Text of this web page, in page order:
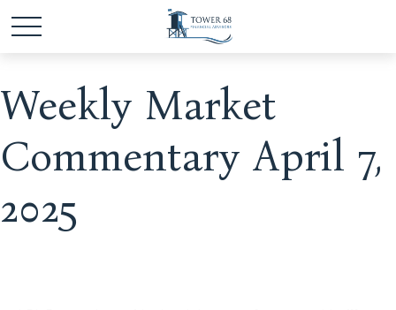
Weekly Market
Commentary April 7,
2025